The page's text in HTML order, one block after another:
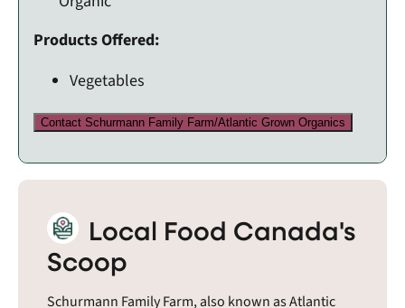
Products Offered:
Vegetables
Contact Schurmann Family Farm/Atlantic Grown Organics
Local Food Canada's
Scoop
Schurmann Family Farm, also known as Atlantic